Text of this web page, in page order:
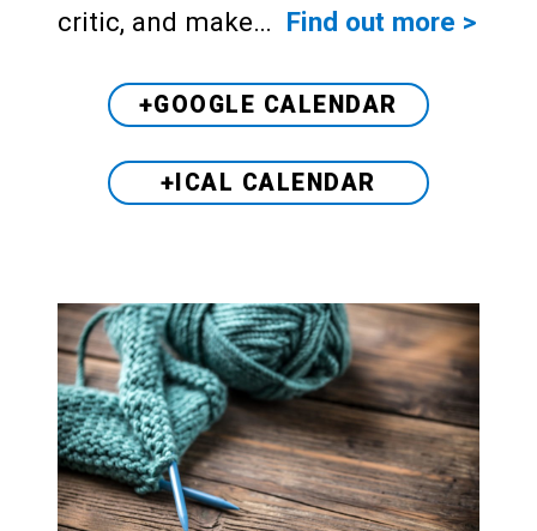
critic, and make… Find out more >
+GOOGLE CALENDAR
+ICAL CALENDAR